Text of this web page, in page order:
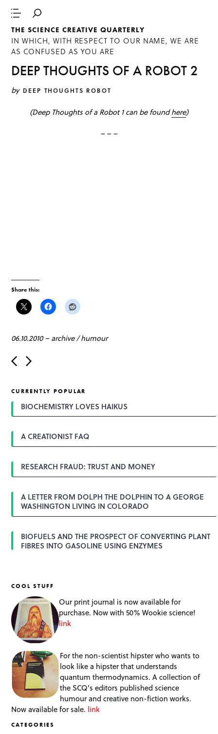
THE SCIENCE CREATIVE QUARTERLY
IN WHICH, WITH RESPECT TO OUR NAME, WE ARE
AS CONFUSED AS YOU ARE
DEEP THOUGHTS OF A ROBOT 2
by DEEP THOUGHTS ROBOT
(Deep Thoughts of a Robot 1 can be foundhere)
– – –
Share this:
06.10.2010–archive/humour
P
o
n
a
g
t
o
CURRENTLY POPULAR
BIOCHEMISTRY LOVES HAIKUS
A CREATIONIST FAQ
RESEARCH FRAUD: TRUST AND MONEY
A LETTER FROM DOLPH THE DOLPHIN TO A GEORGE
WASHINGTON LIVING IN COLORADO
BIOFUELS AND THE PROSPECT OF CONVERTING PLANT
FIBRES INTO GASOLINE USING ENZYMES
COOL STUFF
Our print journal is now available for
purchase. Now with 50% Wookie science!
link
For the non-scientist hipster who wants to
look like a hipster that understands
quantum thermodynamics. A collection of
the SCQ's editors published science
humour and creative non-fiction works.
Now available for sale. link
CATEGORIES